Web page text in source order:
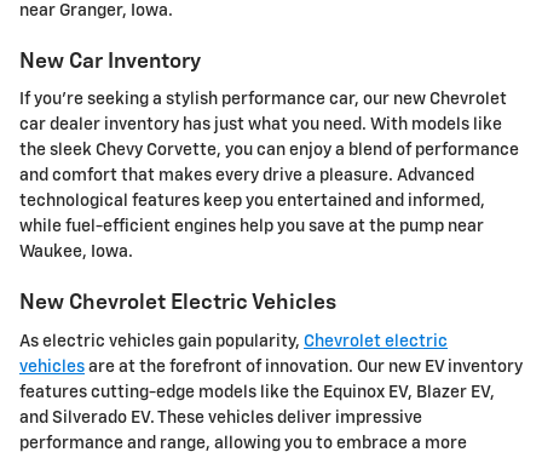
near Granger, Iowa.
New Car Inventory
If you're seeking a stylish performance car, our new Chevrolet
car dealer inventory has just what you need. With models like
the sleek Chevy Corvette, you can enjoy a blend of performance
and comfort that makes every drive a pleasure. Advanced
technological features keep you entertained and informed,
while fuel-efficient engines help you save at the pump near
Waukee, Iowa.
New Chevrolet Electric Vehicles
As electric vehicles gain popularity, Chevrolet electric
vehicles are at the forefront of innovation. Our new EV inventory
features cutting-edge models like the Equinox EV, Blazer EV,
and Silverado EV. These vehicles deliver impressive
performance and range, allowing you to embrace a more